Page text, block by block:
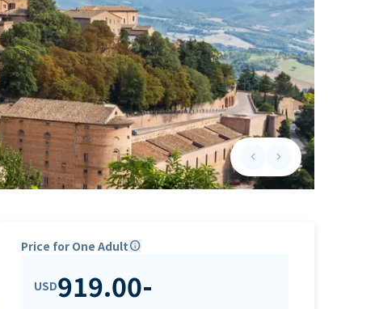
keyboard_arrow_leftPrevious slide
keyboard_arrow_rightNext slide
Price for One Adultinfo
USD919.00-